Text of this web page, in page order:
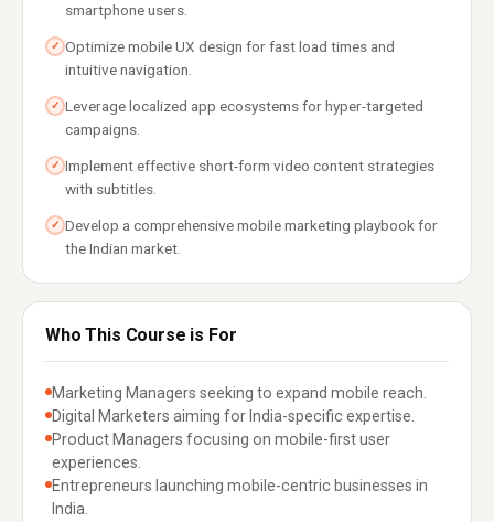
smartphone users.
✓ Optimize mobile UX design for fast load times and
intuitive navigation.
✓ Leverage localized app ecosystems for hyper-targeted
campaigns.
✓ Implement effective short-form video content strategies
with subtitles.
✓ Develop a comprehensive mobile marketing playbook for
the Indian market.
Who This Course is For
Marketing Managers seeking to expand mobile reach.
Digital Marketers aiming for India-specific expertise.
Product Managers focusing on mobile-first user
experiences.
Entrepreneurs launching mobile-centric businesses in
India.